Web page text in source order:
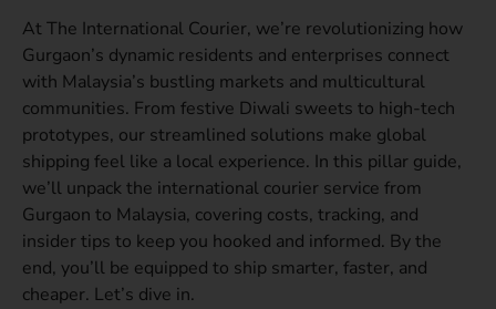
At The International Courier, we’re revolutionizing how
Gurgaon’s dynamic residents and enterprises connect
with Malaysia’s bustling markets and multicultural
communities. From festive Diwali sweets to high-tech
prototypes, our streamlined solutions make global
shipping feel like a local experience. In this pillar guide,
we’ll unpack the international courier service from
Gurgaon to Malaysia, covering costs, tracking, and
insider tips to keep you hooked and informed. By the
end, you’ll be equipped to ship smarter, faster, and
cheaper. Let’s dive in.